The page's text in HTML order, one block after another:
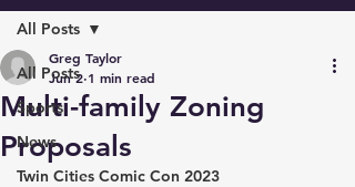
All Posts
Sports
News
Twin Cities Comic Con 2023
All Posts
Multi-family Zoning
Proposals
Greg Taylor
Jun 2 1 min read